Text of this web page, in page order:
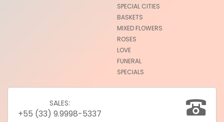
SPECIAL CITIES
BASKETS
MIXED FLOWERS
ROSES
LOVE
FUNERAL
SPECIALS
SALES:
+55 (33) 9.9998-5337